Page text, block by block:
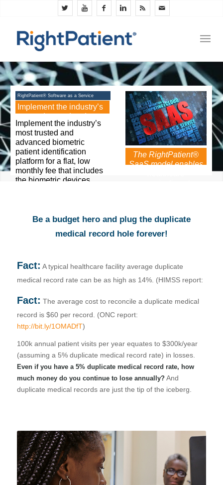
RightPatient® Software as a Service
(SaaS)
Implement the industry’s
most advanced and
trusted biometric patient
ID solution for a low
monthly fee
Implement the industry’s
most trusted and
advanced biometric
patient identification
platform for a flat, low
monthly fee that includes
the biometric devices,
storage system is hosted
cloud, which significantly
Less than $5k/month can
year by preventing
and fraud while improving
revenue cycle
management, health
outcomes, and the patient
experience.
The RightPatient®
SaaS model enables
monthly fee.
Be a budget hero and plug the duplicate
medical record hole forever!
Fact: A typical healthcare facility average duplicate
medical record rate can be as high as 14%. (HIMSS report:
Fact: The average cost to reconcile a duplicate medical
record is $60 per record. (ONC report:
http://bit.ly/1OMADfT)
100k annual patient visits per year equates to $300k/year
(assuming a 5% duplicate medical record rate) in losses.
Even if you have a 5% duplicate medical record rate, how
much money do you continue to lose annually?And
duplicate medical records are just the tip of the iceberg.